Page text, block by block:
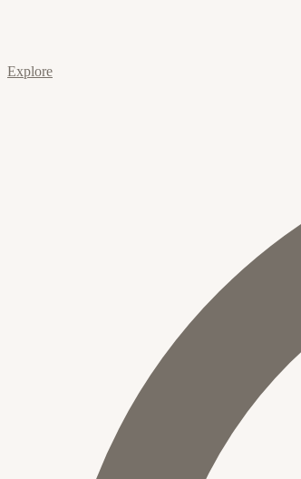
Explore